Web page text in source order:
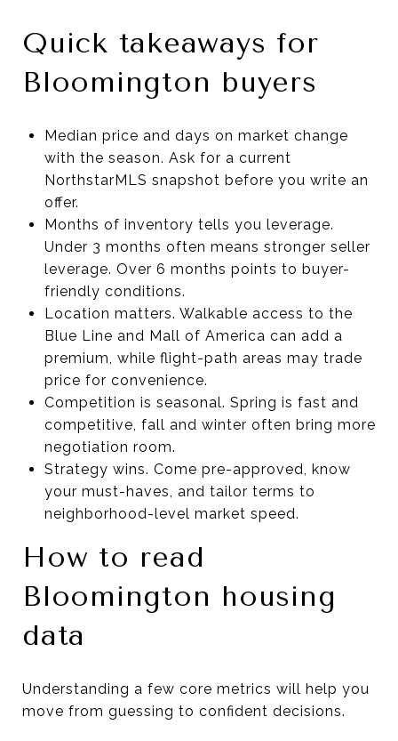
Quick takeaways for
Bloomington buyers
Median price and days on market change
with the season. Ask for a current
NorthstarMLS snapshot before you write an
offer.
Months of inventory tells you leverage.
Under 3 months often means stronger seller
leverage. Over 6 months points to buyer-
friendly conditions.
Location matters. Walkable access to the
Blue Line and Mall of America can add a
premium, while flight-path areas may trade
price for convenience.
Competition is seasonal. Spring is fast and
competitive, fall and winter often bring more
negotiation room.
Strategy wins. Come pre-approved, know
your must-haves, and tailor terms to
neighborhood-level market speed.
How to read
Bloomington housing
data
Understanding a few core metrics will help you
move from guessing to confident decisions.